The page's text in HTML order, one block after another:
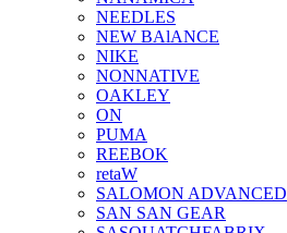
NEEDLES
NEW BAlANCE
NIKE
NONNATIVE
OAKLEY
ON
PUMA
REEBOK
retaW
SALOMON ADVANCED
SAN SAN GEAR